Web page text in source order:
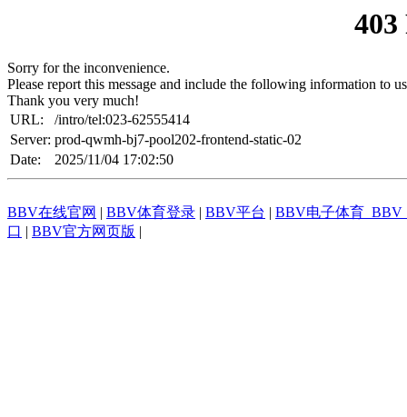
Sorry for the inconvenience.
Please report this message and include the following information to
Thank you very much!
URL:
/intro/tel:023-62555414
Server: prod-qwmh-bj7-pool202-frontend-static-02
Date:
2025/11/04 17:02:50
BBV在线官网 | BBV体育登录 | BBV平台 | BBV电子体育_BBV
口 | BBV官方网页版 |